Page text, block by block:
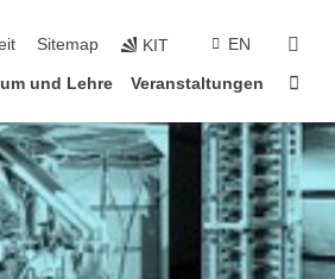
Sitemap KIT EN
und Lehre Veranstaltungen